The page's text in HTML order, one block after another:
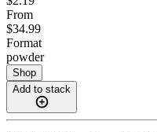
From
$34.99
Format
powder
Shop
Add to stack